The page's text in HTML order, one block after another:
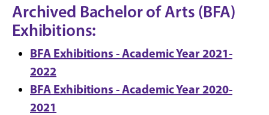
Archived Bachelor of Arts (BFA)
Exhibitions:
BFA Exhibitions - Academic Year 2021-
2022
BFA Exhibitions - Academic Year 2020-
2021